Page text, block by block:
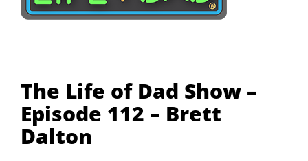
The Life of Dad Show –
Episode 112 – Brett
Dalton